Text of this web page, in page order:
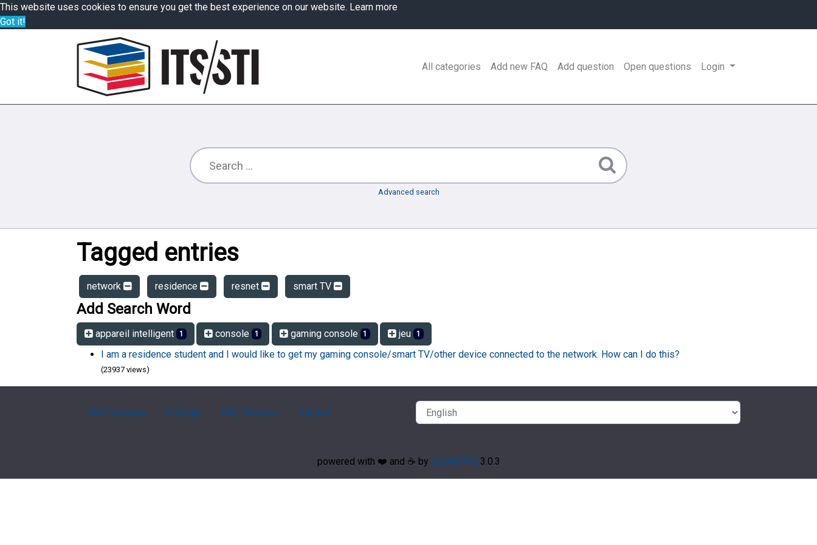
This website uses cookies to ensure you get the best experience on our website. Learn more
Got it!
All categories Add new FAQ Add question Open questions Login
Advanced search
Tagged entries
network residence resnet smart TV
Add Search Word
appareil intelligent 1 console 1 gaming console 1 jeu 1
I am a residence student and I would like to get my gaming console/smart TV/other device connected to the network. How can I do this?
(23937 views)
FAQ Overview Sitemap FAQ Glossary Contact
powered with ❤️ and ☕️ by phpMyFAQ 3.0.3